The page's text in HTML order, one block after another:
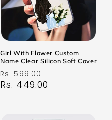
Girl With Flower Custom
Name Clear Silicon Soft Cover
Regular
price
Rs. 599.00
price
Rs. 449.00